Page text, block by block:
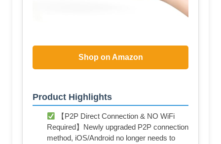
Shop on Amazon
Product Highlights
【P2P Direct Connection & NO WiFi
Required】Newly upgraded P2P connection
method, iOS/Android no longer needs to